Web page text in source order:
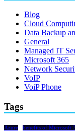
Blog
Cloud
Data Backup
General
Managed IT
Microsoft 365
Network
VoIP
VoiP Phone
Tags
Azure benefits of Microsoft